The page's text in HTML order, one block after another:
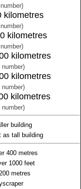
kilometres
kilometres
kilometres
kilometres
kilometres
building
as tall building
400 metres
1000 feet
metres